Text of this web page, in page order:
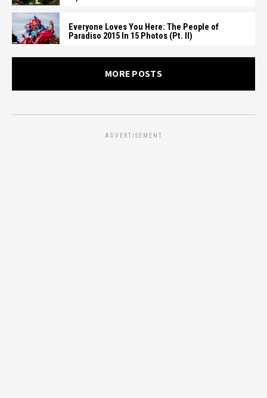
Everyone Loves You Here: The People of
Paradiso 2015 In 15 Photos (Pt. II)
MORE POSTS
ADVERTISEMENT